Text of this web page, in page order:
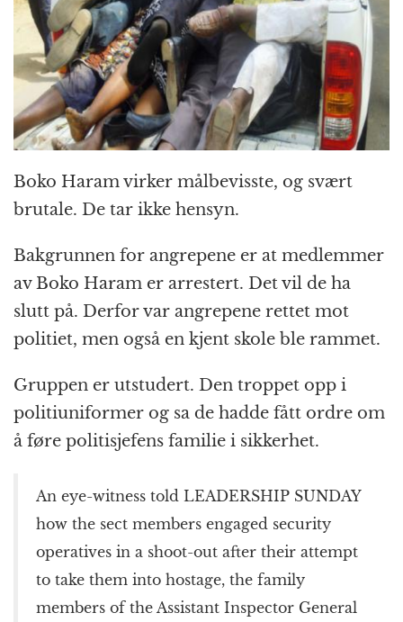
Boko Haram virker målbevisste, og svært
brutale. De tar ikke hensyn.
Bakgrunnen for angrepene er at medlemmer
av Boko Haram er arrestert. Det vil de ha
slutt på. Derfor var angrepene rettet mot
politiet, men også en kjent skole ble rammet.
Gruppen er utstudert. Den troppet opp i
politiuniformer og sa de hadde fått ordre om
å føre politisjefens familie i sikkerhet.
An eye-witness told LEADERSHIP SUNDAY
how the sect members engaged security
operatives in a shoot-out after their attempt
to take them into hostage, the family
members of the Assistant Inspector General